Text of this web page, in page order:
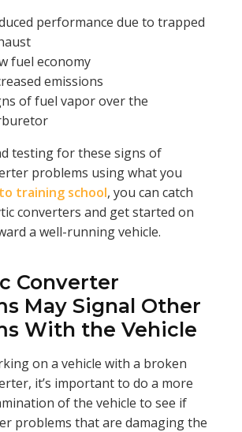
performance due to trapped
fuel economy
emissions
of fuel vapor over the
testing for these signs of
problems using what you
training school, you can catch
converters and get started on
a well-running vehicle.
Converter
May Signal Other
With the Vehicle
on a vehicle with a broken
it’s important to do a more
of the vehicle to see if
problems that are damaging the